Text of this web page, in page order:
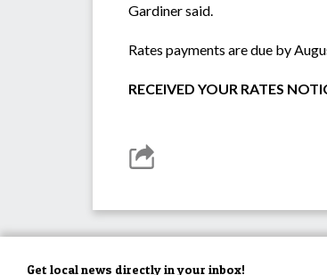
Gardiner said.
Rates payments are due by
RECEIVED YOUR RATES
Get local news directly in your inbox!